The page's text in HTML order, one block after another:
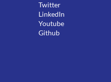
Twitter
LinkedIn
Youtube
Github